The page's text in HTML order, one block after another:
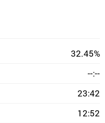
32.45%
--:--
23:42
12:52